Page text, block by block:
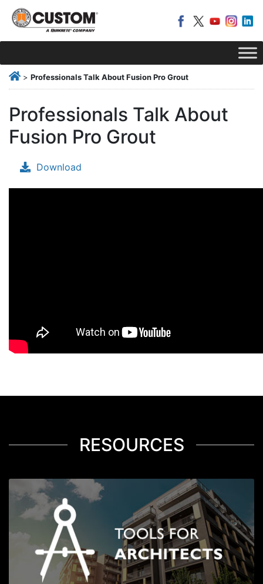
> Professionals Talk About Fusion Pro Grout
Professionals Talk About
Fusion Pro Grout
Download
RESOURCES